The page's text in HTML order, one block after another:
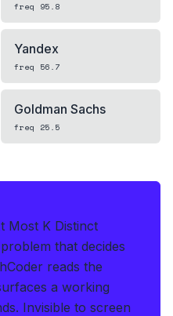
freq 95.8
Yandex
freq 56.7
Goldman Sachs
freq 25.5
Most K Distinct
that decides
reads the
a working
. Invisible to screen